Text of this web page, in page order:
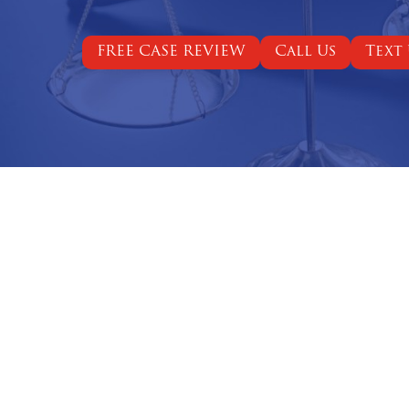
FREE CASE REVIEW Call Us Text